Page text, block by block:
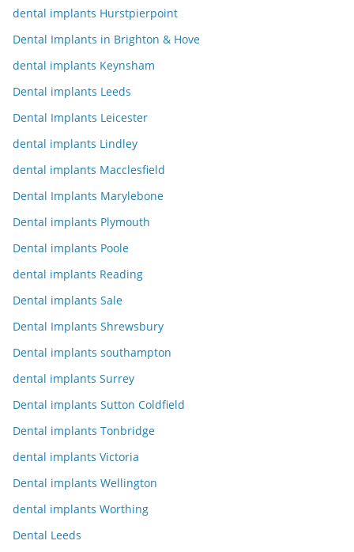
dental implants Hurstpierpoint
Dental Implants in Brighton & Hove
dental implants Keynsham
Dental implants Leeds
Dental Implants Leicester
dental implants Lindley
dental implants Macclesfield
Dental Implants Marylebone
Dental implants Plymouth
Dental implants Poole
dental implants Reading
Dental implants Sale
Dental Implants Shrewsbury
Dental implants southampton
dental implants Surrey
Dental implants Sutton Coldfield
Dental implants Tonbridge
dental implants Victoria
Dental implants Wellington
dental implants Worthing
Dental Leeds